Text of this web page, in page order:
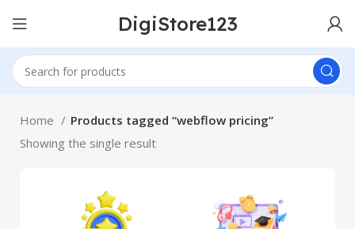
DigiStore123
Home
Products tagged “webflow pricing”
Showing the single result